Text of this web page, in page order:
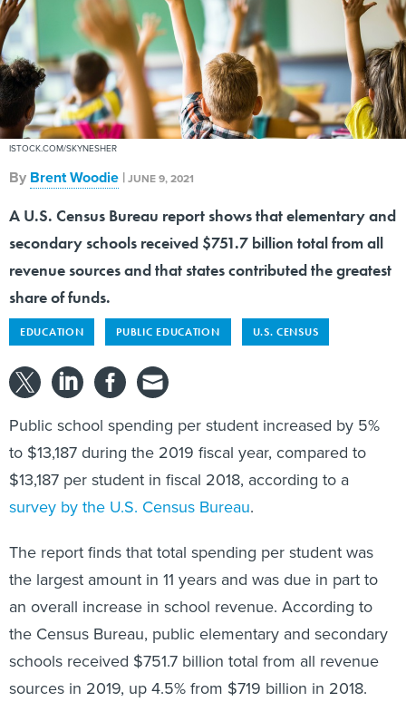
ISTOCK.COM/SKYNESHER
By Brent Woodie |JUNE 9, 2021
A U.S. Census Bureau report shows that elementary and
secondary schools received $751.7 billion total from all
revenue sources and that states contributed the greatest
share of funds.
EDUCATION PUBLIC EDUCATION U.S. CENSUS
Public school spending per student increased by 5%
to $13,187 during the 2019 fiscal year, compared to
$13,187 per student in fiscal 2018, according to a
survey by the U.S. Census Bureau.
The report finds that total spending per student was
the largest amount in 11 years and was due in part to
an overall increase in school revenue. According to
the Census Bureau, public elementary and secondary
schools received $751.7 billion total from all revenue
sources in 2019, up 4.5% from $719 billion in 2018.